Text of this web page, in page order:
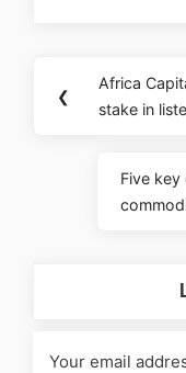
❮
Africa
stake in
Five
Your email